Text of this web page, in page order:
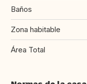
Baños
Zona habitable
Área Total